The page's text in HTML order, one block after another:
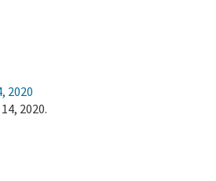
2020
2020.